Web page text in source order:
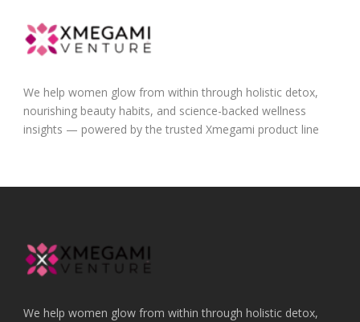
We help women glow from within through holistic detox,
nourishing beauty habits, and science-backed wellness
insights — powered by the trusted Xmegami product line
We help women glow from within through holistic detox,